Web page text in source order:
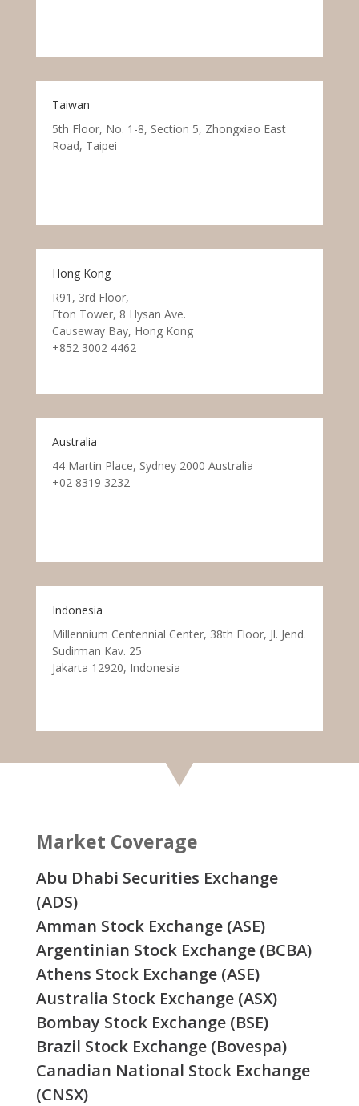
Taiwan
5th Floor, No. 1-8, Section 5, Zhongxiao East
Road, Taipei
Hong Kong
R91, 3rd Floor,
Eton Tower, 8 Hysan Ave.
Causeway Bay, Hong Kong
+852 3002 4462
Australia
44 Martin Place, Sydney 2000 Australia
+02 8319 3232
Indonesia
Millennium Centennial Center, 38th Floor, Jl. Jend.
Sudirman Kav. 25
Jakarta 12920, Indonesia
Market Coverage
Abu Dhabi Securities Exchange
(ADS)
Amman Stock Exchange (ASE)
Argentinian Stock Exchange (BCBA)
Athens Stock Exchange (ASE)
Australia Stock Exchange (ASX)
Bombay Stock Exchange (BSE)
Brazil Stock Exchange (Bovespa)
Canadian National Stock Exchange
(CNSX)